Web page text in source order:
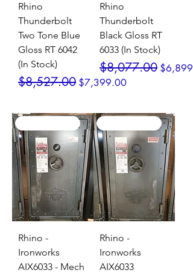
Rhino
Thunderbolt
Two Tone Blue
Gloss RT 6042
(In Stock)
Regular Price
$8,527.00 Sale Price
$7,399.00
Rhino
Thunderbolt
Black Gloss RT
6033 (In Stock)
Regular Price
$8,077.00 Sale
Rhino -
Ironworks
AIX6033 - Mech
Rhino -
Ironworks
AIX6033